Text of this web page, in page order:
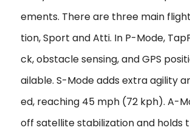
ements. There are three main
tion, Sport and Atti. In P-Mode,
ck, obstacle sensing, and GPS
ailable. S-Mode adds extra agility
ed, reaching 45 mph (72 kph). A-
off satellite stabilization and holds